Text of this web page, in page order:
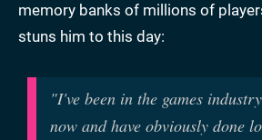
memory banks of millions of
stuns him to this day:
"I've been in the games
now and have obviously done